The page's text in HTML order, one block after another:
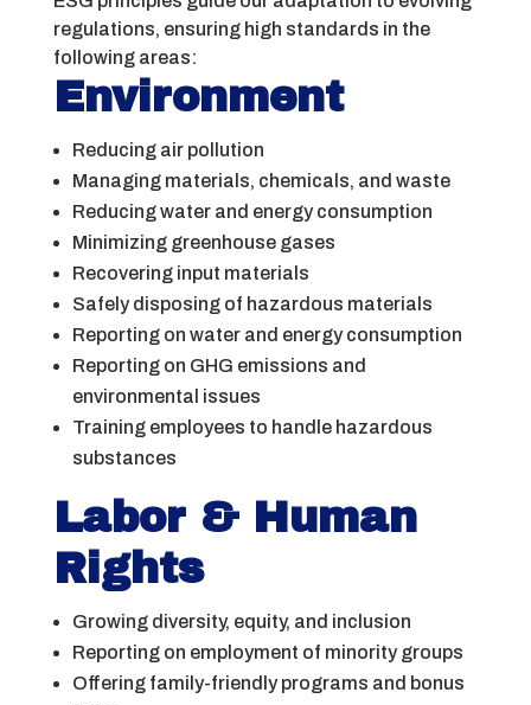
regulations, ensuring high standards in the
following areas:
Environment
Reducing air pollution
Managing materials, chemicals, and waste
Reducing water and energy consumption
Minimizing greenhouse gases
Recovering input materials
Safely disposing of hazardous materials
Reporting on water and energy consumption
Reporting on GHG emissions and
environmental issues
Training employees to handle hazardous
substances
Labor & Human
Rights
Growing diversity, equity, and inclusion
Reporting on employment of minority groups
Offering family-friendly programs and bonus